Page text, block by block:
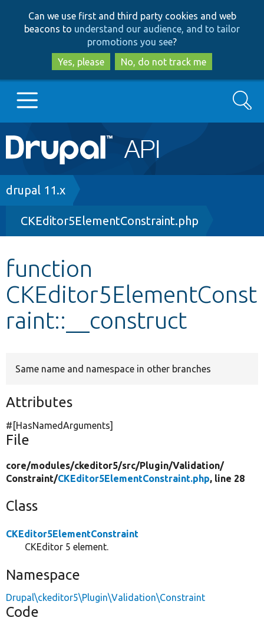
to
main
content
to
search
Can we use first and third party cookies and web
beacons to understand our audience, and to tailor
promotions you see?
Yes, please
No, do not track me
Main
navigation
Go to Drupal.org
Drupal 8+
Other projects
Develop for Drupal
Search
Breadcrumb
drupal 11.x
CKEditor5ElementConstraint.php
function
CKEditor5ElementConst
raint::__construct
Same name and namespace in other branches
Attributes
#[HasNamedArguments]
File
core/modules/ckeditor5/src/Plugin/Validation/
Constraint/CKEditor5ElementConstraint.php, line 28
Class
CKEditor5ElementConstraint
CKEditor 5 element.
Namespace
Drupal\ckeditor5\Plugin\Validation\Constraint
Code